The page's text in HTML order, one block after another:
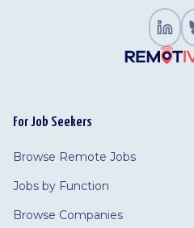
For Job Seekers
Browse Remote Jobs
Jobs by Function
Browse Companies